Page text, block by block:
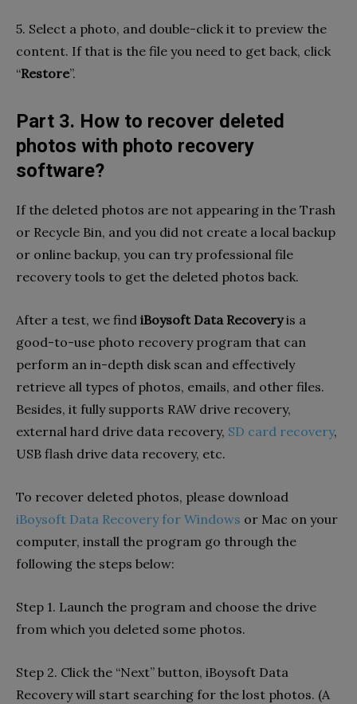
5. Select a photo, and double-click it to preview the
content. If that is the file you need to get back, click
“Restore”.
Part 3. How to recover deleted
photos with photo recovery
software?
If the deleted photos are not appearing in the Trash
or Recycle Bin, and you did not create a local backup
or online backup, you can try professional file
recovery tools to get the deleted photos back.
After a test, we find iBoysoft Data Recoveryis a
good-to-use photo recovery program that can
perform an in-depth disk scan and effectively
retrieve all types of photos, emails, and other files.
Besides, it fully supports RAW drive recovery,
external hard drive data recovery, SD card recovery,
USB flash drive data recovery, etc.
To recover deleted photos, please download
iBoysoft Data Recovery for Windows or Mac on your
computer, install the program go through the
following the steps below:
Step 1. Launch the program and choose the drive
from which you deleted some photos.
Step 2. Click the “Next” button, iBoysoft Data
Recovery will start searching for the lost photos. (A